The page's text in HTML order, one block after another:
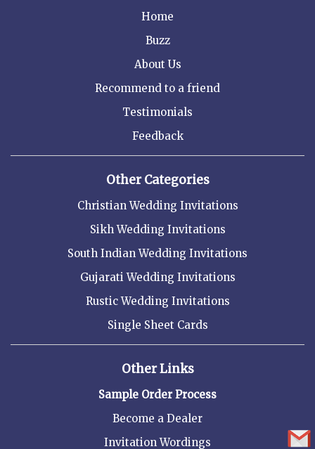
Home
Buzz
About Us
Recommend to a friend
Testimonials
Feedback
Other Categories
Christian Wedding Invitations
Sikh Wedding Invitations
South Indian Wedding Invitations
Gujarati Wedding Invitations
Rustic Wedding Invitations
Single Sheet Cards
Other Links
Sample Order Process
Become a Dealer
Invitation Wordings